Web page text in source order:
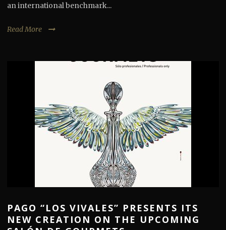
an international benchmark...
Read More
PAGO “LOS VIVALES” PRESENTS ITS
NEW CREATION ON THE UPCOMING